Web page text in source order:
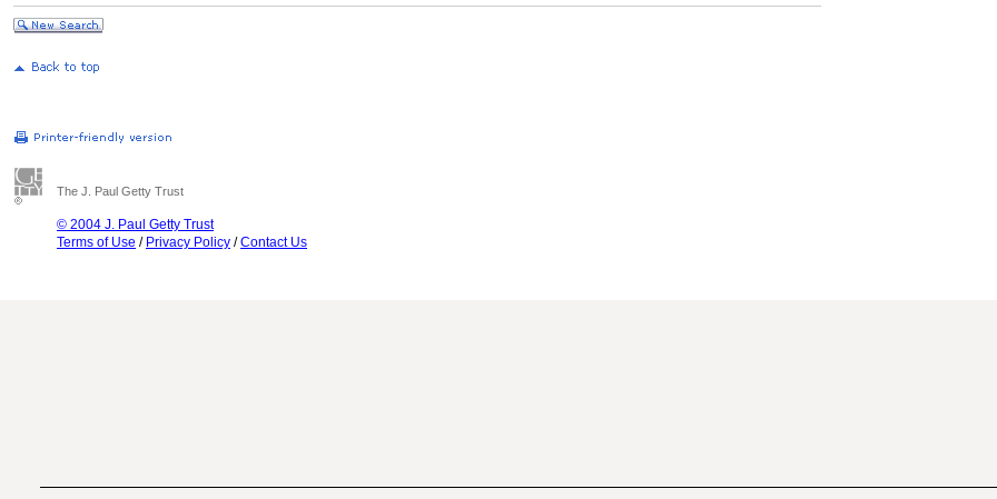
The J. Paul Getty Trust
© 2004 J. Paul Getty Trust
Terms of Use / Privacy Policy /Contact Us